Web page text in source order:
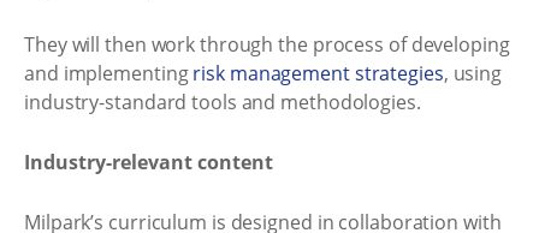
They will then work through the process of developing
and implementingrisk management strategies, using
industry-standard tools and methodologies.
Industry-relevant content
Milpark’s curriculum is designed in collaboration with